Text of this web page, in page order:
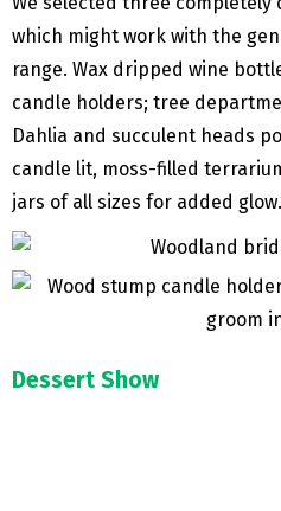
which might work with the
range. Wax dripped wine
candle holders; tree
Dahlia and succulent heads
candle lit, moss-filled
jars of all sizes for added
Dessert Show